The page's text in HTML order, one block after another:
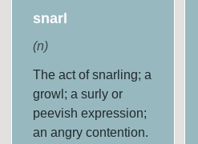
snarl
(n)
The act of snarling; a
growl; a surly or
peevish expression;
an angry contention.